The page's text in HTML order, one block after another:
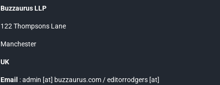
Buzzaurus LLP
122 Thompsons Lane
Manchester
UK
Email : admin [at] buzzaurus.com / editorrodgers [at]